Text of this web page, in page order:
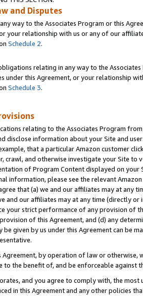
and Disputes
way to the Associates Program or this
your relationship with us or any of our
Schedule 2.
relating in any way to the
under this Agreement, or your relationship
Schedule 3.
relating to the Associates Program
disclose information about your Site and
that a particular Amazon customer
crawl, and otherwise investigate your Site
of Program Content displayed on
information, please see the relevant
that (a) we and our affiliates may at
and our affiliates may at any time (directly
your strict performance of any provision of
of this Agreement, and (d) any
be given by us under this Agreement can be
Agreement, by operation of law or
to the benefit of, and be enforceable against
and you agree to comply with, the
in this Agreement and any other policies